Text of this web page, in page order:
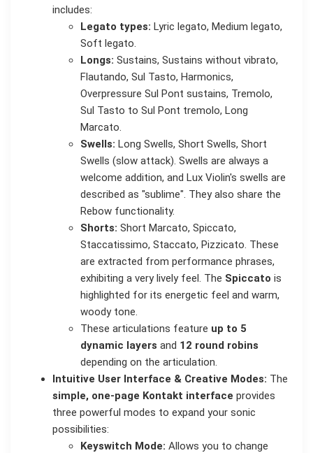
includes:
Legato types: Lyric legato, Medium legato,
Soft legato.
Longs: Sustains, Sustains without vibrato,
Flautando, Sul Tasto, Harmonics,
Overpressure Sul Pont sustains, Tremolo,
Sul Tasto to Sul Pont tremolo, Long
Marcato.
Swells: Long Swells, Short Swells, Short
Swells (slow attack). Swells are always a
welcome addition, and Lux Violin's swells are
described as "sublime". They also share the
Rebow functionality.
Shorts: Short Marcato, Spiccato,
Staccatissimo, Staccato, Pizzicato. These
are extracted from performance phrases,
exhibiting a very lively feel. The Spiccato is
highlighted for its energetic feel and warm,
woody tone.
These articulations feature up to 5
dynamic layers and 12 round robins
depending on the articulation.
Intuitive User Interface & Creative Modes: The
simple, one-page Kontakt interface provides
three powerful modes to expand your sonic
possibilities:
Keyswitch Mode: Allows you to change